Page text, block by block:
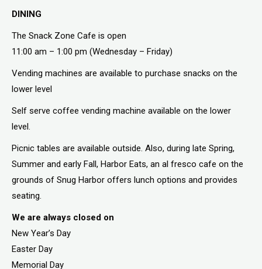
DINING
The Snack Zone Cafe is open
11:00 am – 1:00 pm (Wednesday – Friday)
Vending machines are available to purchase snacks on the
lower level
Self serve coffee vending machine available on the lower
level.
Picnic tables are available outside. Also, during late Spring,
Summer and early Fall, Harbor Eats, an al fresco cafe on the
grounds of Snug Harbor offers lunch options and provides
seating.
We are always closed on
New Year’s Day
Easter Day
Memorial Day